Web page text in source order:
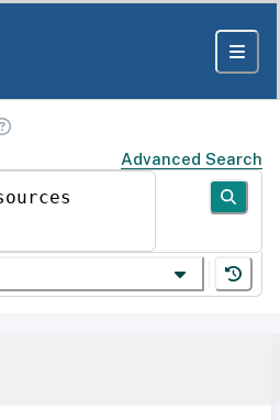
Advanced Search